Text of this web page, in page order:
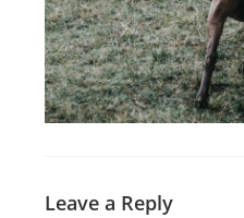
Leave a Reply